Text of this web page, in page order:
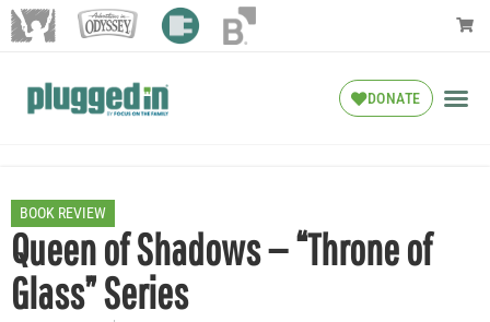
DONATE
BOOK REVIEW
Queen of Shadows — “Throne of
Glass” Series